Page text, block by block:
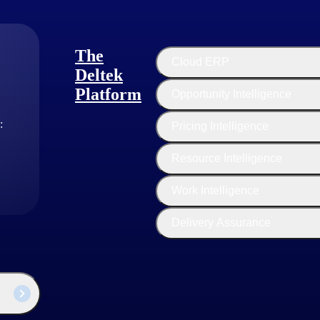
The
Deltek
Platform
enable. They use ERP to track the availability and skills of their
help consulting firms forecast more accurately and manage
manage client interactions and provide personalized service.
often achieve these goals with ERP systems. A good ERP
and schedules easier.
integrating with computerized architectural design (CAD) software.
and contracts.